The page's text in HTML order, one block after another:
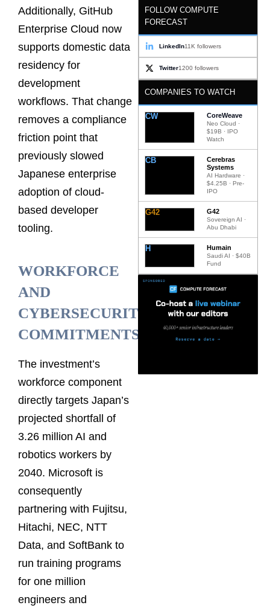
Additionally, GitHub
Enterprise Cloud now
supports domestic data
residency for
development
workflows. That change
removes a compliance
friction point that
previously slowed
Japanese enterprise
adoption of cloud-
based developer
tooling.
WORKFORCE
AND
CYBERSECURITY
COMMITMENTS
The investment’s
workforce component
directly targets Japan’s
projected shortfall of
3.26 million AI and
robotics workers by
2040. Microsoft is
consequently
partnering with Fujitsu,
Hitachi, NEC, NTT
Data, and SoftBank to
run training programs
for one million
engineers and
FOLLOW COMPUTE
FORECAST
LinkedIn11K followers
Twitter1200 followers
COMPANIES TO WATCH
CW CoreWeave
Neo Cloud ·
$19B · IPO
Watch
CB
Cerebras
Systems
AI Hardware ·
$4.25B · Pre-
IPO
G42 G42
Sovereign AI ·
Abu Dhabi
H Humain
Saudi AI · $40B
Fund